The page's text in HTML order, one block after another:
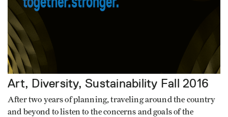
Art, Diversity, Sustainability Fall 2016
After two years of planning, traveling around the country
and beyond to listen to the concerns and goals of the